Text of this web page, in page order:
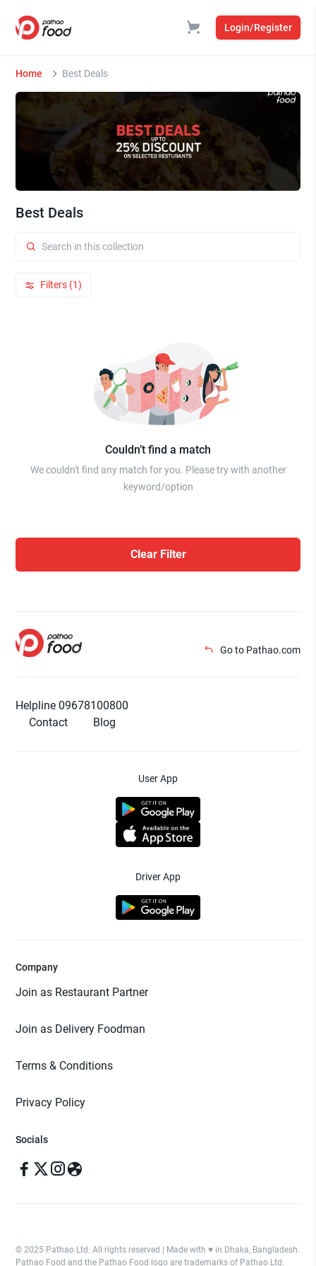
Login/Register
Home Best Deals
Best Deals
Filters (1)
Couldn’t find a match
We couldn't find any match for you. Please try with another
keyword/option
Clear Filter
Go to Pathao.com
Helpline 09678100800
Contact
Blog
User App
Driver App
Company
Join as Restaurant Partner
Join as Delivery Foodman
Terms & Conditions
Privacy Policy
Socials
© 2025 Pathao Ltd. All rights reserved | Made with ♥️ in Dhaka, Bangladesh.
Pathao Food and the Pathao Food logo are trademarks of Pathao Ltd.